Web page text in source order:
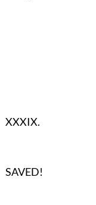
XXXIX.
SAVED!